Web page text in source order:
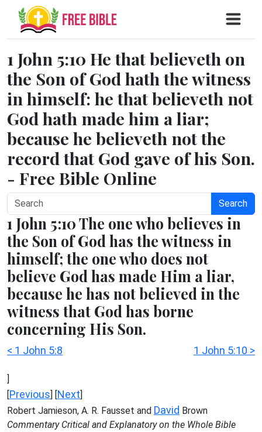
1 John 5:10 He that believeth on
the Son of God hath the witness
in himself: he that believeth not
God hath made him a liar;
because he believeth not the
record that God gave of his Son.
- Free Bible Online
Search
1 John 5:10 The one who believes in
the Son of God has the witness in
himself; the one who does not
believe God has made Him a liar,
because he has not believed in the
witness that God has borne
concerning His Son.
< 1 John 5:8 1 John 5:10 >
]
[Previous] [Next]
Robert Jamieson, A. R. Fausset and David Brown
Commentary Critical and Explanatory on the Whole Bible